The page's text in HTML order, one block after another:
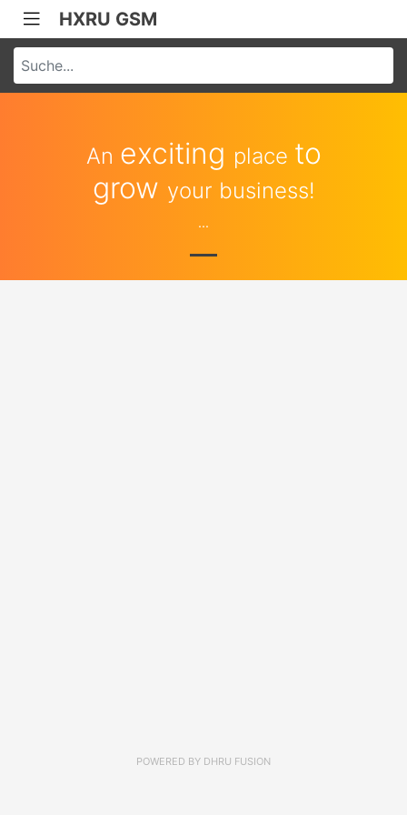
HXRU GSM
An exciting place to
grow your business!
...
POWERED BY DHRU FUSION